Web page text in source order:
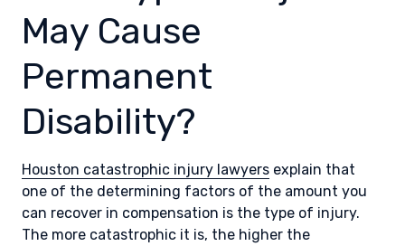
May Cause
Permanent
Disability?
Houston catastrophic injury lawyers explain that
one of the determining factors of the amount you
can recover in compensation is the type of injury.
The more catastrophic it is, the higher the